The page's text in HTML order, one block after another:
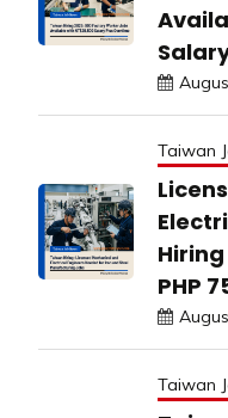
Taiwan
PHP
Taiwan